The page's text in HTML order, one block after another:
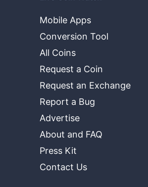
Mobile Apps
Conversion Tool
All Coins
Request a Coin
Request an Exchange
Report a Bug
Advertise
About and FAQ
Press Kit
Contact Us